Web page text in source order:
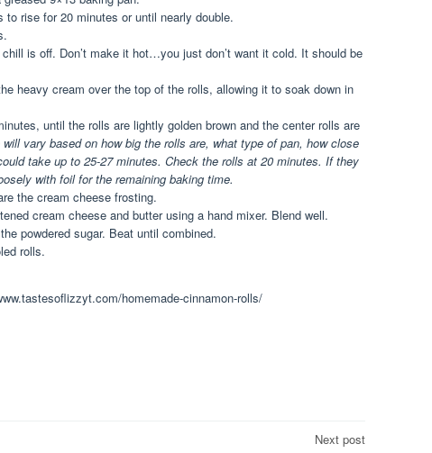
to rise for 20 minutes or until nearly double.
is off. Don’t make it hot…you just don’t want it cold. It should be
heavy cream over the top of the rolls, allowing it to soak down in
until the rolls are lightly golden brown and the center rolls are
vary based on how big the rolls are, what type of pan, how close
take up to 25-27 minutes. Check the rolls at 20 minutes. If they
with foil for the remaining baking time.
the cream cheese frosting.
cream cheese and butter using a hand mixer. Blend well.
powdered sugar. Beat until combined.
rolls.
homemade-cinnamon-rolls/
Next post